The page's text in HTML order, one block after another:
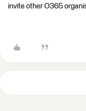
invite other O365